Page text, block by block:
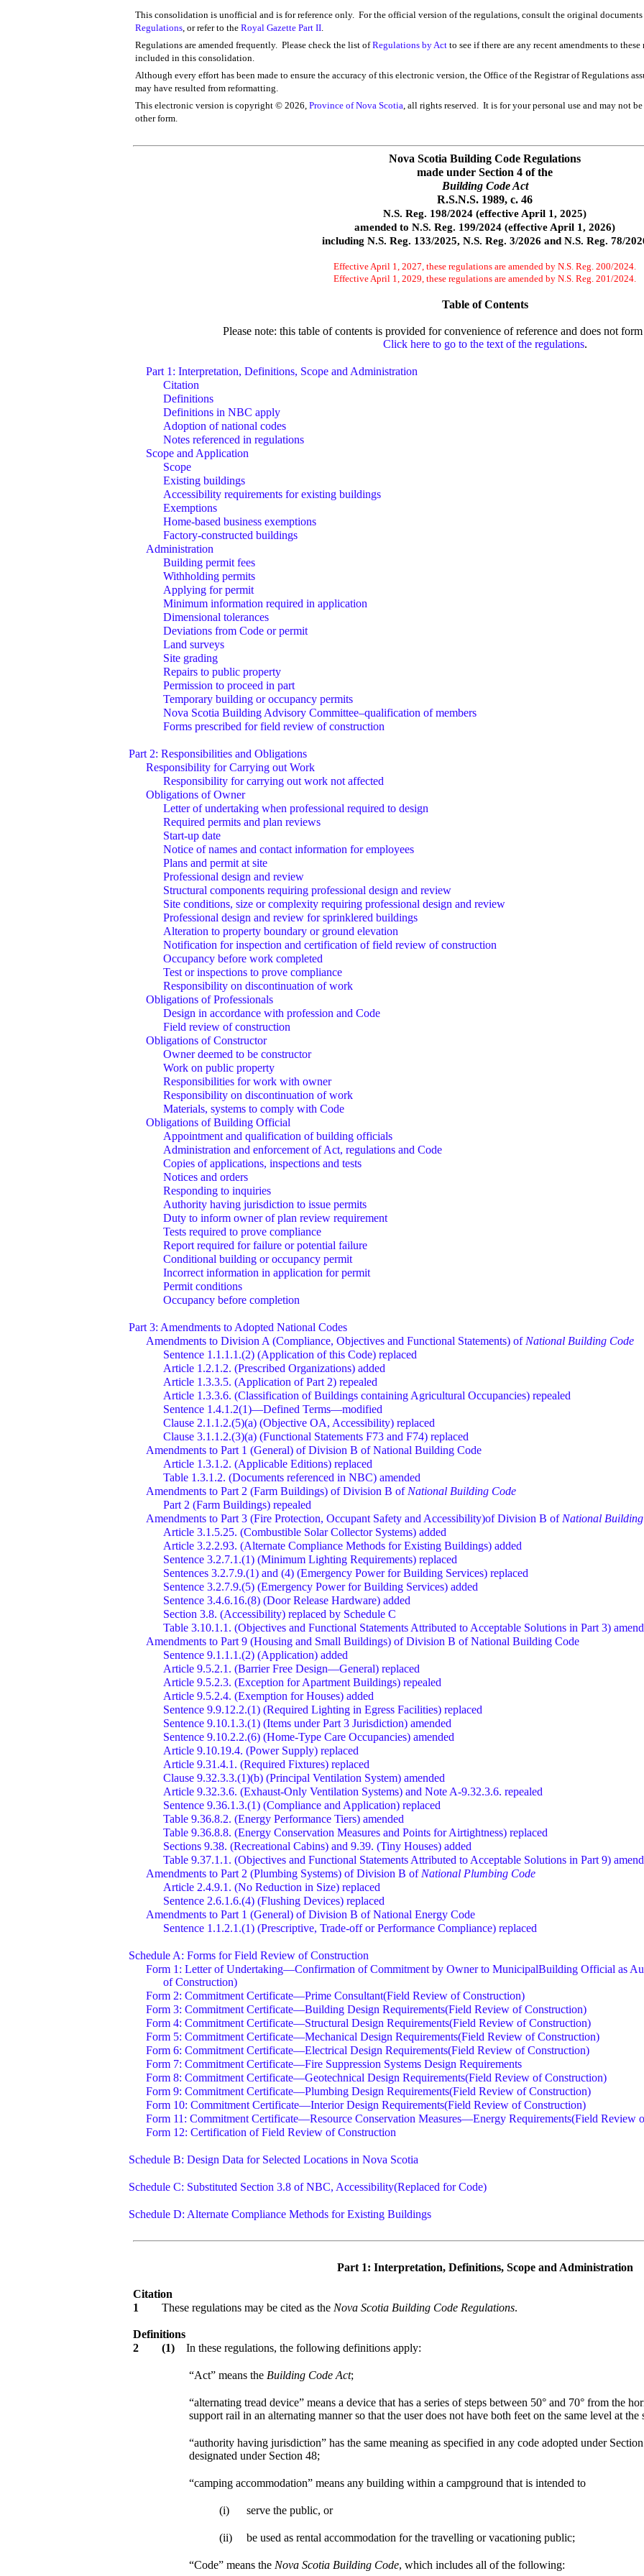
This consolidation is unofficial and is for reference only. For the official version of the regulations, consult the original
Regulations, or refer to the Royal Gazette Part II.
Regulations are amended frequently. Please check the list ofRegulations by Actto see if there are any recent amendments to
included in this consolidation.
Although every effort has been made to ensure the accuracy of this electronic version, the Office of the Registrar of Regulations
may have resulted from reformatting.
This electronic version is copyright © 2026, Province of Nova Scotia, all rights reserved. It is for your personal use and may not
other form.
Nova Scotia Building Code Regulations
made under Section 4 of the
Building Code Act
R.S.N.S. 1989, c. 46
N.S. Reg. 198/2024 (effective April 1, 2025)
amended to N.S. Reg. 199/2024 (effective April 1, 2026)
including N.S. Reg. 133/2025, N.S. Reg. 3/2026 and N.S. Reg. 78/
Effective April 1, 2027, these regulations are amended by N.S. Reg. 200/2024.
Effective April 1, 2029, these regulations are amended by N.S. Reg. 201/2024.
Table of Contents
Please note: this table of contents is provided for convenience of reference and does not
Click here to go to the text of the regulations.
Part 1: Interpretation, Definitions, Scope and Administration
Citation
Definitions
Definitions in NBC apply
Adoption of national codes
Notes referenced in regulations
Scope and Application
Scope
Existing buildings
Accessibility requirements for existing buildings
Exemptions
Home-based business exemptions
Factory-constructed buildings
Administration
Building permit fees
Withholding permits
Applying for permit
Minimum information required in application
Dimensional tolerances
Deviations from Code or permit
Land surveys
Site grading
Repairs to public property
Permission to proceed in part
Temporary building or occupancy permits
Nova Scotia Building Advisory Committee–qualification of members
Forms prescribed for field review of construction
Part 2: Responsibilities and Obligations
Responsibility for Carrying out Work
Responsibility for carrying out work not affected
Obligations of Owner
Letter of undertaking when professional required to design
Required permits and plan reviews
Start-up date
Notice of names and contact information for employees
Plans and permit at site
Professional design and review
Structural components requiring professional design and review
Site conditions, size or complexity requiring professional design and review
Professional design and review for sprinklered buildings
Alteration to property boundary or ground elevation
Notification for inspection and certification of field review of construction
Occupancy before work completed
Test or inspections to prove compliance
Responsibility on discontinuation of work
Obligations of Professionals
Design in accordance with profession and Code
Field review of construction
Obligations of Constructor
Owner deemed to be constructor
Work on public property
Responsibilities for work with owner
Responsibility on discontinuation of work
Materials, systems to comply with Code
Obligations of Building Official
Appointment and qualification of building officials
Administration and enforcement of Act, regulations and Code
Copies of applications, inspections and tests
Notices and orders
Responding to inquiries
Authority having jurisdiction to issue permits
Duty to inform owner of plan review requirement
Tests required to prove compliance
Report required for failure or potential failure
Conditional building or occupancy permit
Incorrect information in application for permit
Permit conditions
Occupancy before completion
Part 3: Amendments to Adopted National Codes
Amendments to Division A (Compliance, Objectives and Functional Statements) of National Building Code
Sentence 1.1.1.1.(2) (Application of this Code) replaced
Article 1.2.1.2. (Prescribed Organizations) added
Article 1.3.3.5. (Application of Part 2) repealed
Article 1.3.3.6. (Classification of Buildings containing Agricultural Occupancies) repealed
Sentence 1.4.1.2(1)—Defined Terms—modified
Clause 2.1.1.2.(5)(a) (Objective OA, Accessibility) replaced
Clause 3.1.1.2.(3)(a) (Functional Statements F73 and F74) replaced
Amendments to Part 1 (General) of Division B of National Building Code
Article 1.3.1.2. (Applicable Editions) replaced
Table 1.3.1.2. (Documents referenced in NBC) amended
Amendments to Part 2 (Farm Buildings) of Division B of National Building Code
Part 2 (Farm Buildings) repealed
Amendments to Part 3 (Fire Protection, Occupant Safety and Accessibility)of Division B of National
Article 3.1.5.25. (Combustible Solar Collector Systems) added
Article 3.2.2.93. (Alternate Compliance Methods for Existing Buildings) added
Sentence 3.2.7.1.(1) (Minimum Lighting Requirements) replaced
Sentences 3.2.7.9.(1) and (4) (Emergency Power for Building Services) replaced
Sentence 3.2.7.9.(5) (Emergency Power for Building Services) added
Sentence 3.4.6.16.(8) (Door Release Hardware) added
Section 3.8. (Accessibility) replaced by Schedule C
Table 3.10.1.1. (Objectives and Functional Statements Attributed to Acceptable Solutions in Part 3)
Amendments to Part 9 (Housing and Small Buildings) of Division B of National Building Code
Sentence 9.1.1.1.(2) (Application) added
Article 9.5.2.1. (Barrier Free Design—General) replaced
Article 9.5.2.3. (Exception for Apartment Buildings) repealed
Article 9.5.2.4. (Exemption for Houses) added
Sentence 9.9.12.2.(1) (Required Lighting in Egress Facilities) replaced
Sentence 9.10.1.3.(1) (Items under Part 3 Jurisdiction) amended
Sentence 9.10.2.2.(6) (Home-Type Care Occupancies) amended
Article 9.10.19.4. (Power Supply) replaced
Article 9.31.4.1. (Required Fixtures) replaced
Clause 9.32.3.3.(1)(b) (Principal Ventilation System) amended
Article 9.32.3.6. (Exhaust-Only Ventilation Systems) and Note A-9.32.3.6. repealed
Sentence 9.36.1.3.(1) (Compliance and Application) replaced
Table 9.36.8.2. (Energy Performance Tiers) amended
Table 9.36.8.8. (Energy Conservation Measures and Points for Airtightness) replaced
Sections 9.38. (Recreational Cabins) and 9.39. (Tiny Houses) added
Table 9.37.1.1. (Objectives and Functional Statements Attributed to Acceptable Solutions in Part 9)
Amendments to Part 2 (Plumbing Systems) of Division B of National Plumbing Code
Article 2.4.9.1. (No Reduction in Size) replaced
Sentence 2.6.1.6.(4) (Flushing Devices) replaced
Amendments to Part 1 (General) of Division B of National Energy Code
Sentence 1.1.2.1.(1) (Prescriptive, Trade-off or Performance Compliance) replaced
Schedule A: Forms for Field Review of Construction
Form 1: Letter of Undertaking—Confirmation of Commitment by Owner to MunicipalBuilding Official as
of Construction)
Form 2: Commitment Certificate—Prime Consultant(Field Review of Construction)
Form 3: Commitment Certificate—Building Design Requirements(Field Review of Construction)
Form 4: Commitment Certificate—Structural Design Requirements(Field Review of Construction)
Form 5: Commitment Certificate—Mechanical Design Requirements(Field Review of Construction)
Form 6: Commitment Certificate—Electrical Design Requirements(Field Review of Construction)
Form 7: Commitment Certificate—Fire Suppression Systems Design Requirements
Form 8: Commitment Certificate—Geotechnical Design Requirements(Field Review of Construction)
Form 9: Commitment Certificate—Plumbing Design Requirements(Field Review of Construction)
Form 10: Commitment Certificate—Interior Design Requirements(Field Review of Construction)
Form 11: Commitment Certificate—Resource Conservation Measures—Energy Requirements(Field Review
Form 12: Certification of Field Review of Construction
Schedule B: Design Data for Selected Locations in Nova Scotia
Schedule C: Substituted Section 3.8 of NBC, Accessibility(Replaced for Code)
Schedule D: Alternate Compliance Methods for Existing Buildings
Part 1: Interpretation, Definitions, Scope and Administration
Citation
1
These regulations may be cited as the Nova Scotia Building Code Regulations.
Definitions
2
(1) In these regulations, the following definitions apply:
“Act” means the Building Code Act;
“alternating tread device” means a device that has a series of steps between 50° and 70° from the
support rail in an alternating manner so that the user does not have both feet on the same level at the
“authority having jurisdiction” has the same meaning as specified in any code adopted under
designated under Section 48;
“camping accommodation” means any building within a campground that is intended to
(i) serve the public, or
(ii) be used as rental accommodation for the travelling or vacationing public;
“Code” means the Nova Scotia Building Code, which includes all of the following: